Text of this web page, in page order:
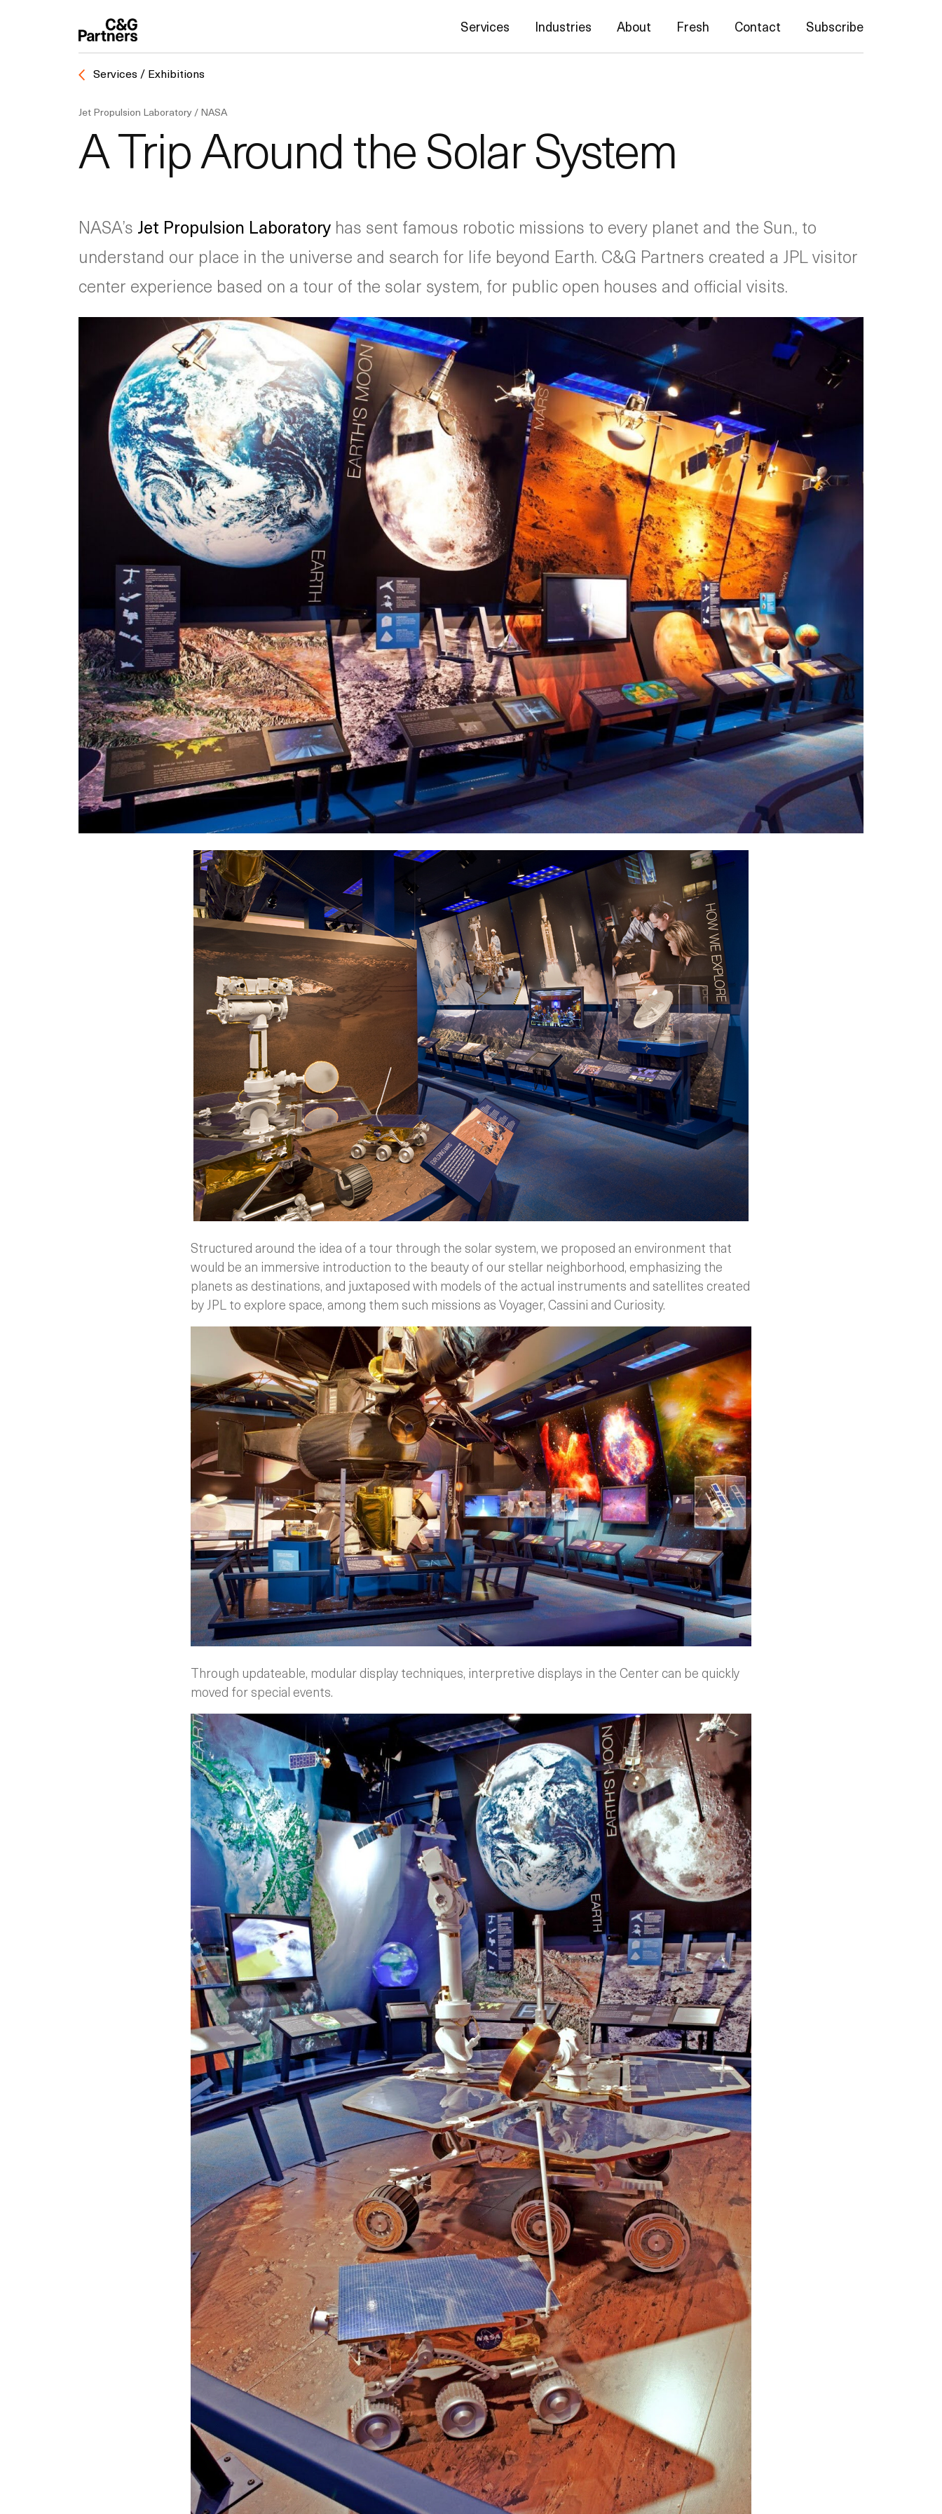
Services Industries About Fresh Contact Subscribe
Services / Exhibitions
Jet Propulsion Laboratory / NASA
A Trip Around the Solar System
NASA’s Jet Propulsion Laboratory has sent famous robotic missions to every planet and the Sun., to
understand our place in the universe and search for life beyond Earth. C&G Partners created a JPL visitor
center experience based on a tour of the solar system, for public open houses and official visits.
Structured around the idea of a tour through the solar system, we proposed an environment that
would be an immersive introduction to the beauty of our stellar neighborhood, emphasizing the
planets as destinations, and juxtaposed with models of the actual instruments and satellites created
by JPL to explore space, among them such missions as Voyager, Cassini and Curiosity.
Through updateable, modular display techniques, interpretive displays in the Center can be quickly
moved for special events.